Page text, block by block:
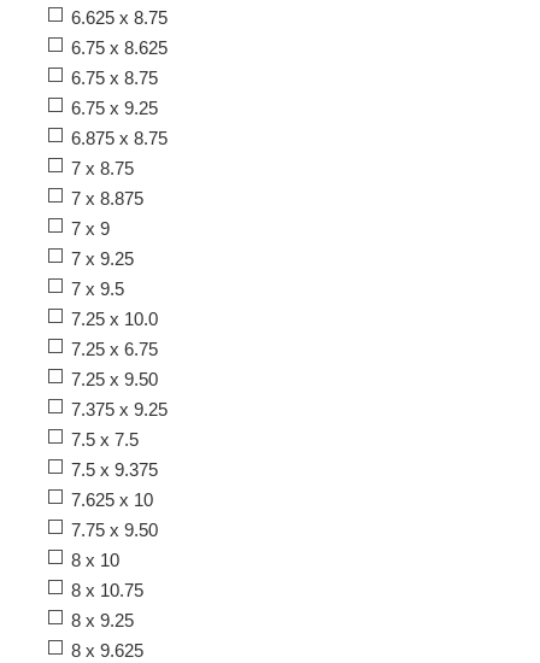
6.625 x 8.75
6.75 x 8.625
6.75 x 8.75
6.75 x 9.25
6.875 x 8.75
7 x 8.75
7 x 8.875
7 x 9
7 x 9.25
7 x 9.5
7.25 x 10.0
7.25 x 6.75
7.25 x 9.50
7.375 x 9.25
7.5 x 7.5
7.5 x 9.375
7.625 x 10
7.75 x 9.50
8 x 10
8 x 10.75
8 x 9.25
8 x 9.625